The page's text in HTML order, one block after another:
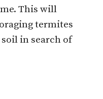
This will
termites
in search of